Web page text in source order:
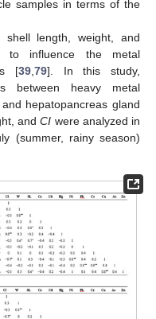
samples in terms of the
length, weight, and
influence the metal
[39, 79]. In this study,
between heavy metal
hepatopancreas gland
andCI were analyzed in
(summer, rainy season)